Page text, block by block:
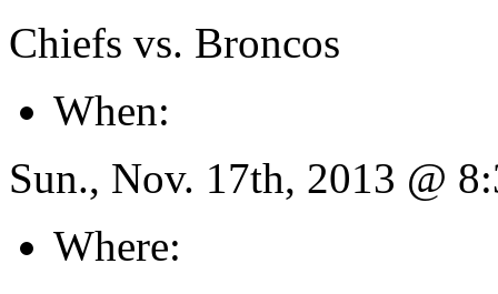
Chiefs vs. Broncos
When:
Sun., Nov. 17th, 2013 @
Where: